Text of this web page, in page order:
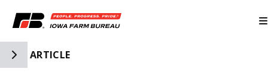
Toggle Side Navigation
ARTICLE